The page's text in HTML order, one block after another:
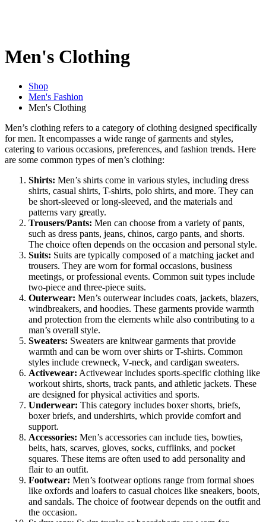
Men's Clothing
Shop
Men's Fashion
Men's Clothing
Men’s clothing refers to a category of clothing designed specifically
for men. It encompasses a wide range of garments and styles,
catering to various occasions, preferences, and fashion trends. Here
are some common types of men’s clothing:
Shirts: Men’s shirts come in various styles, including dress
shirts, casual shirts, T-shirts, polo shirts, and more. They can
be short-sleeved or long-sleeved, and the materials and
patterns vary greatly.
Trousers/Pants: Men can choose from a variety of pants,
such as dress pants, jeans, chinos, cargo pants, and shorts.
The choice often depends on the occasion and personal style.
Suits: Suits are typically composed of a matching jacket and
trousers. They are worn for formal occasions, business
meetings, or professional events. Common suit types include
two-piece and three-piece suits.
Outerwear: Men’s outerwear includes coats, jackets, blazers,
windbreakers, and hoodies. These garments provide warmth
and protection from the elements while also contributing to a
man’s overall style.
Sweaters: Sweaters are knitwear garments that provide
warmth and can be worn over shirts or T-shirts. Common
styles include crewneck, V-neck, and cardigan sweaters.
Activewear: Activewear includes sports-specific clothing like
workout shirts, shorts, track pants, and athletic jackets. These
are designed for physical activities and sports.
Underwear: This category includes boxer shorts, briefs,
boxer briefs, and undershirts, which provide comfort and
support.
Accessories: Men’s accessories can include ties, bowties,
belts, hats, scarves, gloves, socks, cufflinks, and pocket
squares. These items are often used to add personality and
flair to an outfit.
Footwear: Men’s footwear options range from formal shoes
like oxfords and loafers to casual choices like sneakers, boots,
and sandals. The choice of footwear depends on the outfit and
the occasion.